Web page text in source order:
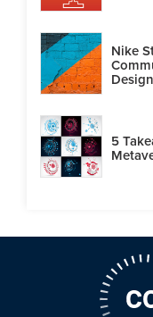
Nike
Design
5